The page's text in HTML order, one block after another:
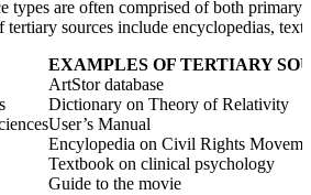
types are often comprised of both
tertiary sources include encyclopedias,
EXAMPLES OF TERTIARY
ArtStor database
Dictionary on Theory of Relativity
User’s Manual
Encylopedia on Civil Rights
Textbook on clinical psychology
Guide to the movie